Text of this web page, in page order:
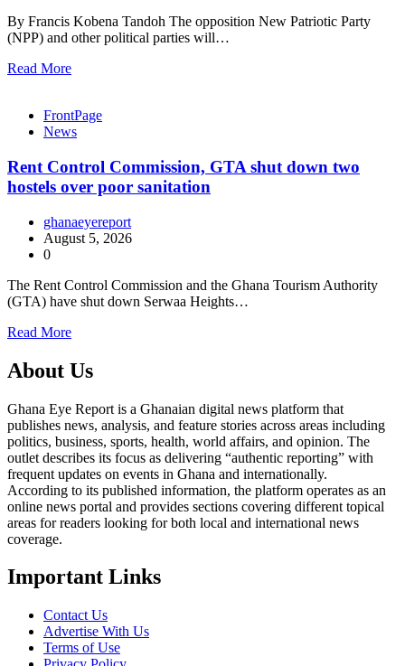
By Francis Kobena Tandoh The opposition New Patriotic Party
(NPP) and other political parties will…
Read More
FrontPage
News
Rent Control Commission, GTA shut down two
hostels over poor sanitation
ghanaeyereport
August 5, 2026
0
The Rent Control Commission and the Ghana Tourism Authority
(GTA) have shut down Serwaa Heights…
Read More
About Us
Ghana Eye Report is a Ghanaian digital news platform that
publishes news, analysis, and feature stories across areas including
politics, business, sports, health, world affairs, and opinion. The
outlet describes its focus as delivering “authentic reporting” with
frequent updates on events in Ghana and internationally.
According to its published information, the platform operates as an
online news portal and provides sections covering different topical
areas for readers looking for both local and international news
coverage.
Important Links
Contact Us
Advertise With Us
Terms of Use